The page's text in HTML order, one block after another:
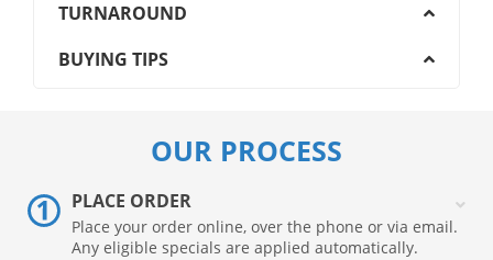
TURNAROUND
BUYING TIPS
OUR PROCESS
PLACE ORDER
Place your order online, over the phone or via email.
Any eligible specials are applied automatically.